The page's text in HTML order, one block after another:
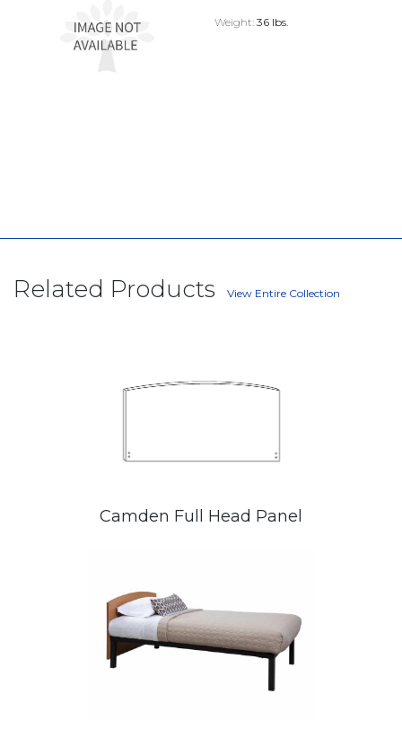
Weight: 36 lbs.
Related Products View Entire Collection
Camden Full Head Panel